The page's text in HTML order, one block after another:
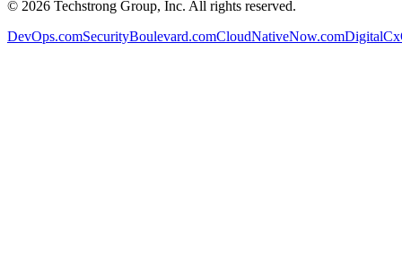
© 2026 Techstrong Group, Inc. All rights reserved.
DevOps.comSecurityBoulevard.comCloudNativeNow.com